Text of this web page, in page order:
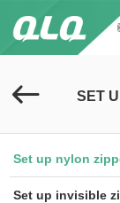
SET
Set up nylon
Set up invisible